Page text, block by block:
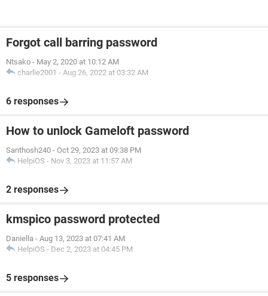
Forgot call barring password
Ntsako - May 2, 2020 at 10:12 AM
charlie2001 - Aug 26, 2022 at 03:32 AM
6 responses
How to unlock Gameloft password
Santhosh240 - Oct 29, 2023 at 09:38 PM
HelpiOS - Nov 3, 2023 at 11:57 AM
2 responses
kmspico password protected
Daniella - Aug 13, 2023 at 07:41 AM
HelpiOS - Dec 2, 2023 at 04:45 PM
5 responses